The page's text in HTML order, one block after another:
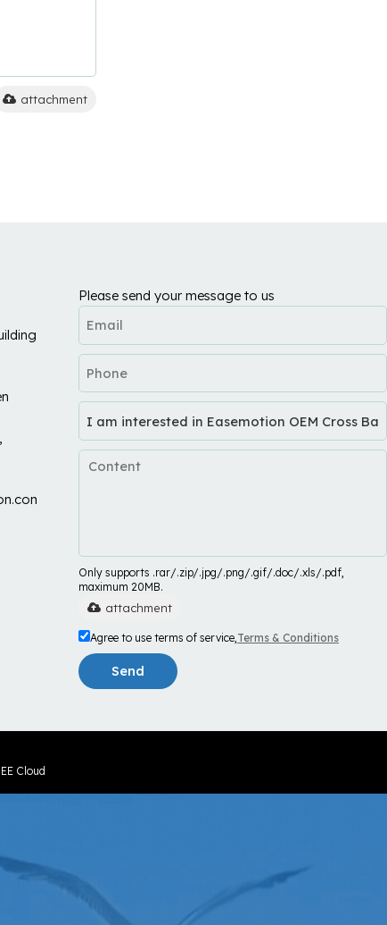
attachment
Please send your message to us
Only supports .rar/.zip/.jpg/.png/.gif/.doc/.xls/.pdf,
maximum 20MB.
attachment
Agree to use terms of service,Terms & Conditions
Send
Cloud